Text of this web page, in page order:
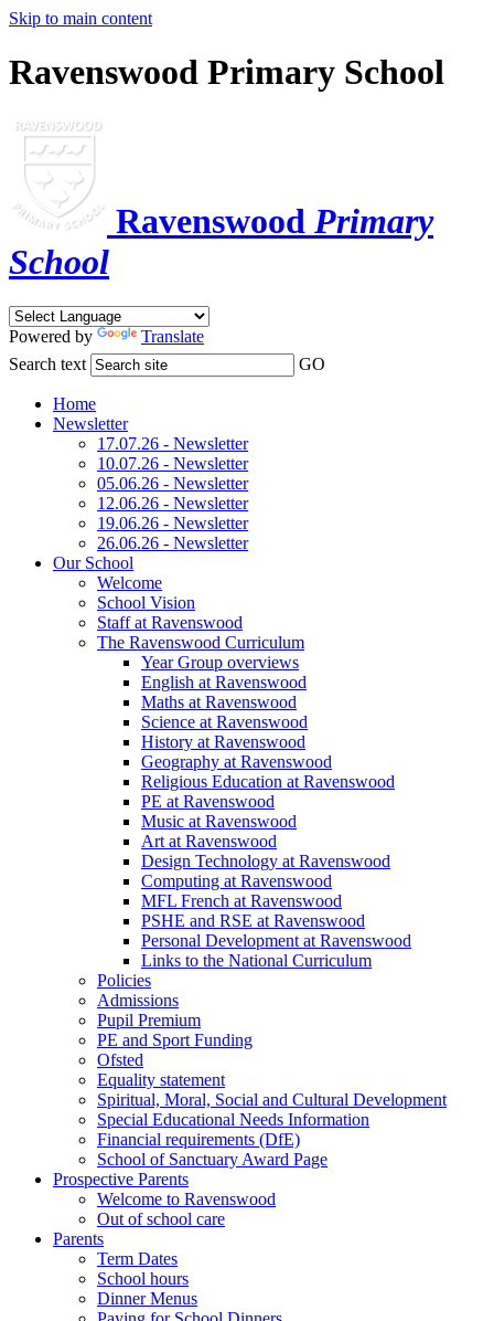
Skip to main content
Ravenswood Primary School
Ravenswood Primary
School
Powered by
Translate
Search text
GO
Home
Newsletter
17.07.26 - Newsletter
10.07.26 - Newsletter
05.06.26 - Newsletter
12.06.26 - Newsletter
19.06.26 - Newsletter
26.06.26 - Newsletter
Our School
Welcome
School Vision
Staff at Ravenswood
The Ravenswood Curriculum
Year Group overviews
English at Ravenswood
Maths at Ravenswood
Science at Ravenswood
History at Ravenswood
Geography at Ravenswood
Religious Education at Ravenswood
PE at Ravenswood
Music at Ravenswood
Art at Ravenswood
Design Technology at Ravenswood
Computing at Ravenswood
MFL French at Ravenswood
PSHE and RSE at Ravenswood
Personal Development at Ravenswood
Links to the National Curriculum
Policies
Admissions
Pupil Premium
PE and Sport Funding
Ofsted
Equality statement
Spiritual, Moral, Social and Cultural Development
Special Educational Needs Information
Financial requirements (DfE)
School of Sanctuary Award Page
Prospective Parents
Welcome to Ravenswood
Out of school care
Parents
Term Dates
School hours
Dinner Menus